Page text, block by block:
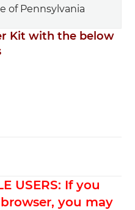
of Pennsylvania
Kit with the below
USERS: If you
you may